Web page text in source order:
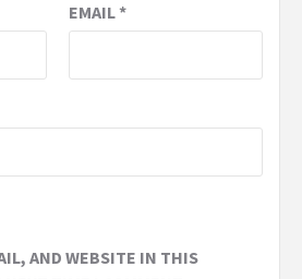
EMAIL*
AND WEBSITE IN THIS